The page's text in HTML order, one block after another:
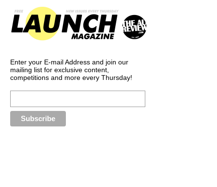
Enter your E-mail Address and join our
mailing list for exclusive content,
competitions and more every Thursday!